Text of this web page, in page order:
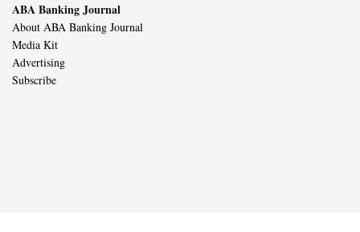
ABA Banking Journal
About ABA Banking Journal
Media Kit
Advertising
Subscribe